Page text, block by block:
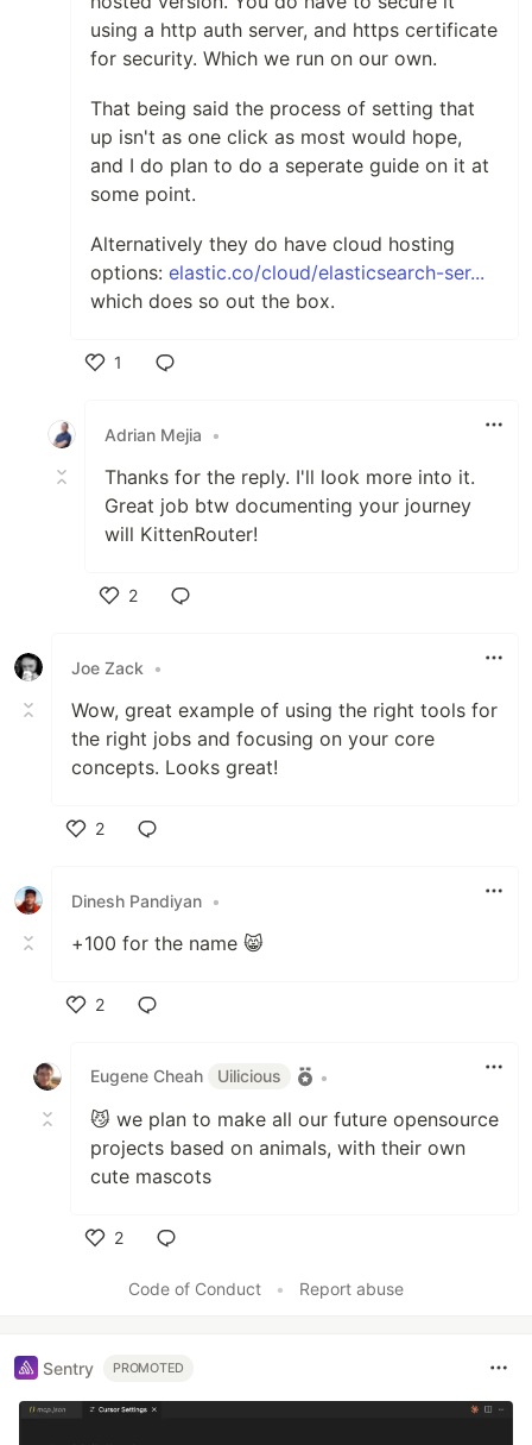
using a http auth server, and https certificate
for security. Which we run on our own.
That being said the process of setting that
up isn't as one click as most would hope,
and I do plan to do a seperate guide on it at
some point.
Alternatively they do have cloud hosting
options: elastic.co/cloud/elasticsearch-ser...
which does so out the box.
1
Adrian Mejia
•
Thanks for the reply. I'll look more into it.
Great job btw documenting your journey
will KittenRouter!
2
Joe Zack
•
Wow, great example of using the right tools for
the right jobs and focusing on your core
concepts. Looks great!
2
Dinesh Pandiyan •
+100 for the name 😸
2
Eugene Cheah
Uilicious •
😼 we plan to make all our future opensource
projects based on animals, with their own
cute mascots
2
Code of Conduct
• Report abuse
Sentry PROMOTED